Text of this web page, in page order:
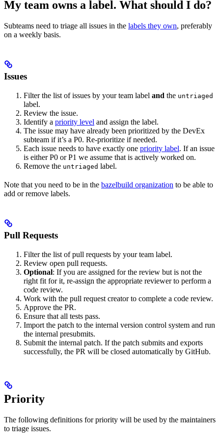
My team owns a label. What should I do?
Subteams need to triage all issues in the labels they own, preferably
on a weekly basis.
Issues
Filter the list of issues by your team label and the untriaged
label.
Review the issue.
Identify a priority level and assign the label.
The issue may have already been prioritized by the DevEx
subteam if it’s a P0. Re-prioritize if needed.
Each issue needs to have exactly one priority label. If an issue
is either P0 or P1 we assume that is actively worked on.
Remove the untriaged label.
Note that you need to be in the bazelbuild organization to be able to
add or remove labels.
Pull Requests
Filter the list of pull requests by your team label.
Review open pull requests.
Optional: If you are assigned for the review but is not the
right fit for it, re-assign the appropriate reviewer to perform a
code review.
Work with the pull request creator to complete a code review.
Approve the PR.
Ensure that all tests pass.
Import the patch to the internal version control system and run
the internal presubmits.
Submit the internal patch. If the patch submits and exports
successfully, the PR will be closed automatically by GitHub.
Priority
The following definitions for priority will be used by the maintainers
to triage issues.